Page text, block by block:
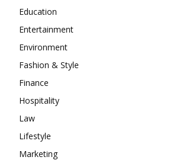
Education
Entertainment
Environment
Fashion & Style
Finance
Hospitality
Law
Lifestyle
Marketing